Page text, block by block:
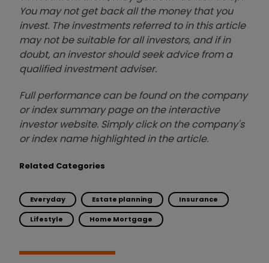
You may not get back all the money that you
invest. The investments referred to in this article
may not be suitable for all investors, and if in
doubt, an investor should seek advice from a
qualified investment adviser.
Full performance can be found on the company
or index summary page on the interactive
investor website. Simply click on the company's
or index name highlighted in the article.
Related Categories
Everyday Estate planning Insurance
Lifestyle Home Mortgage